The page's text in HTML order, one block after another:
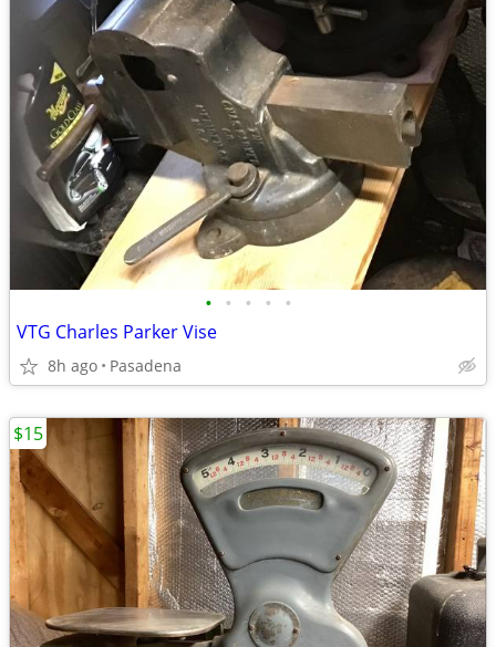
• • • • •
VTG Charles Parker Vise
8h ago Pasadena
$15